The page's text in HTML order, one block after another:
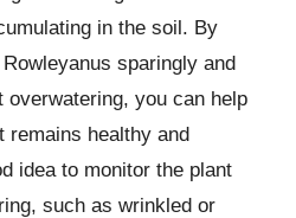
in the soil. By
sparingly and
you can help
remains healthy and
idea to monitor the plant
such as wrinkled or